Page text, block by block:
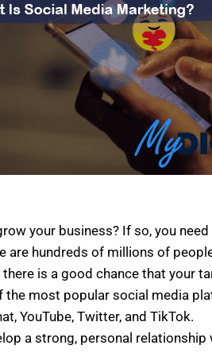
your business? If so, you
are hundreds of millions of
is a good chance that your
the most popular social media
YouTube, Twitter, and TikTok.
a strong, personal relationship